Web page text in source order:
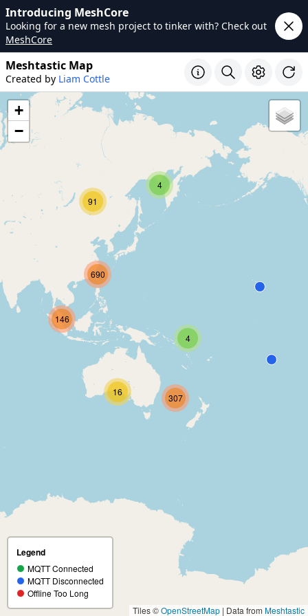
Introducing MeshCore
Looking for a new mesh project to tinker with? Check out
MeshCore
Meshtastic Map
Created by Liam Cottle
4
16
146
4
91
307
690
+
−
Legend
MQTT Connected
MQTT Disconnected
Offline Too Long
Tiles ©OpenStreetMap | Data from Meshtastic